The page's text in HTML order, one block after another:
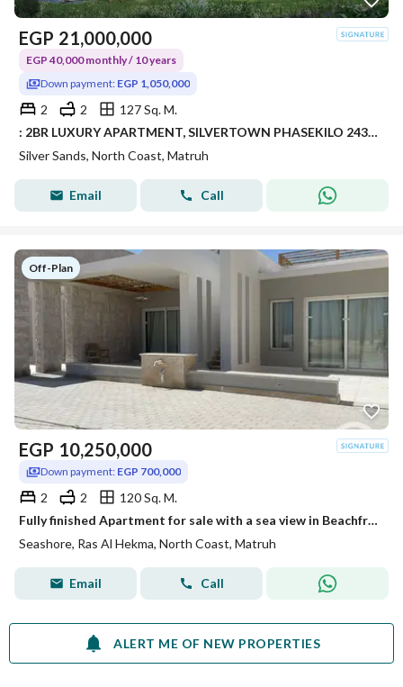
EGP 21,000,000
EGP 40,000 monthly / 10 years
Down payment: EGP 1,050,000
2 2
127 Sq. M.
: 2BR LUXURY APARTMENT, SILVERTOWN PHASEKILO 243, RAS EL HEKMA / ALMAZA AREA – SILVERSANDS RESORT • DEVELOPER: ORA DEVELOPERS
Silver Sands, North Coast, Matruh
Email Call
Off-Plan
EGP 10,250,000
Down payment: EGP 700,000
2 2
120 Sq. M.
Fully finished Apartment for sale with a sea view in Beachfront, Ras El Hekma, North Coast, Matrouh, with installment plans.
Seashore, Ras Al Hekma, North Coast, Matruh
Email Call
ALERT ME OF NEW PROPERTIES